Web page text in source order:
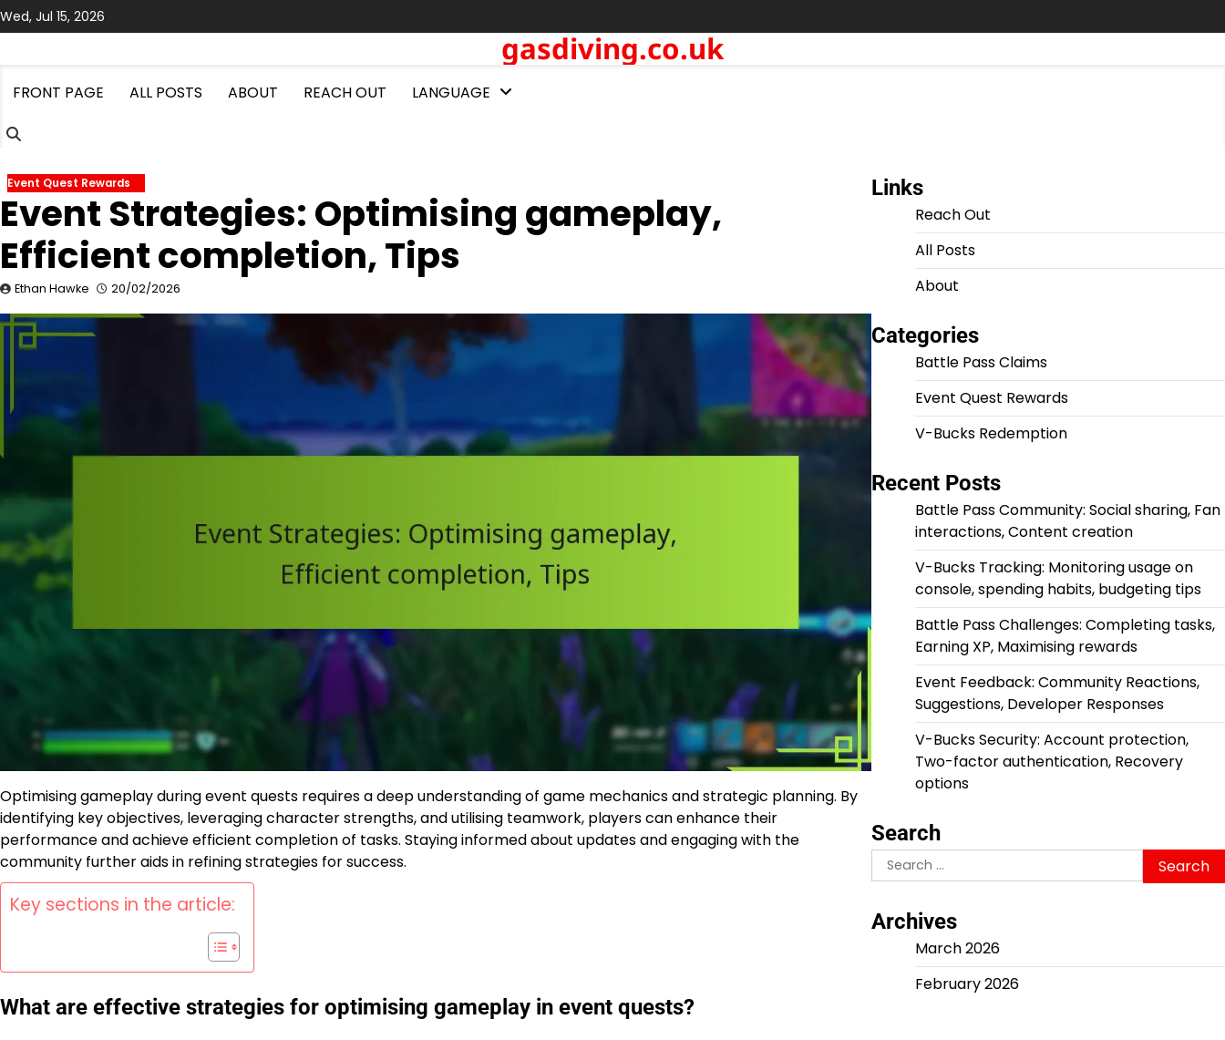
Skip
to
Wed, Jul 15, 2026
gasdiving.co.uk
FRONT PAGE ALL POSTS ABOUT REACH OUT LANGUAGE
Event Quest Rewards
Event Strategies: Optimising gameplay,
Efficient completion, Tips
Ethan Hawke 20/02/2026
Optimising gameplay during event quests requires a deep understanding of game mechanics and strategic planning. By
identifying key objectives, leveraging character strengths, and utilising teamwork, players can enhance their
performance and achieve efficient completion of tasks. Staying informed about updates and engaging with the
community further aids in refining strategies for success.
Key sections in the article:
What are effective strategies for optimising gameplay in event quests?
Links
Reach Out
All Posts
About
Categories
Battle Pass Claims
Event Quest Rewards
V-Bucks Redemption
Recent Posts
Battle Pass Community: Social sharing, Fan
interactions, Content creation
V-Bucks Tracking: Monitoring usage on
console, spending habits, budgeting tips
Battle Pass Challenges: Completing tasks,
Earning XP, Maximising rewards
Event Feedback: Community Reactions,
Suggestions, Developer Responses
V-Bucks Security: Account protection,
Two-factor authentication, Recovery
options
Search
Search
for:
Archives
March 2026
February 2026